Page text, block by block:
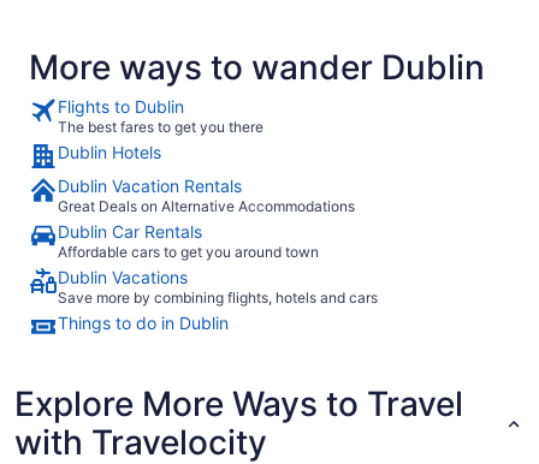
More ways to wander Dublin
Flights to Dublin
The best fares to get you there
Dublin Hotels
Dublin Vacation Rentals
Great Deals on Alternative Accommodations
Dublin Car Rentals
Affordable cars to get you around town
Dublin Vacations
Save more by combining flights, hotels and cars
Things to do in Dublin
Explore More Ways to Travel
with Travelocity